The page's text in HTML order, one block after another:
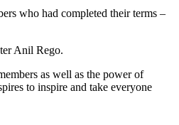
who had completed their terms –
Anil Rego.
as well as the power of
to inspire and take everyone